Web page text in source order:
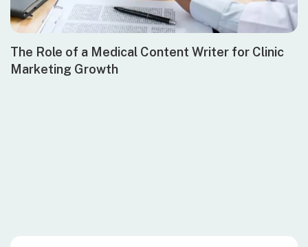
The Role of a Medical Content Writer for Clinic
Marketing Growth